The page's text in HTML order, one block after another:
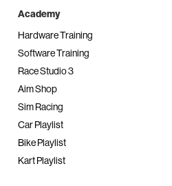
Academy
Hardware Training
Software Training
Race Studio 3
Aim Shop
Sim Racing
Car Playlist
Bike Playlist
Kart Playlist